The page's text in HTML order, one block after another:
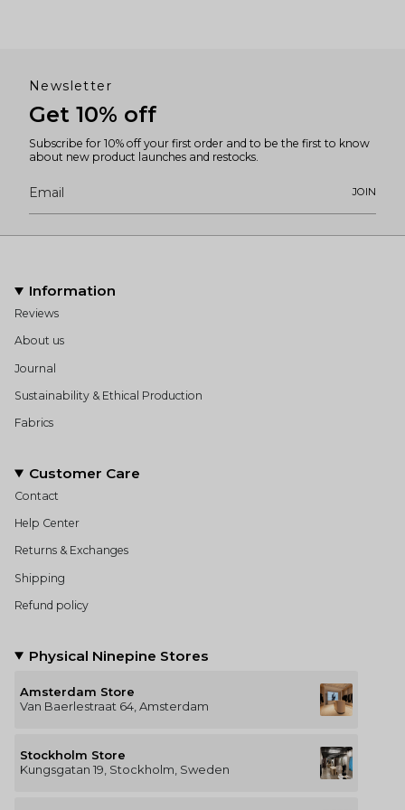
Newsletter
Get 10% off
Subscribe for 10% off your first order and to be the first to know
about new product launches and restocks.
JOIN
Information
Reviews
About us
Journal
Sustainability & Ethical Production
Fabrics
Customer Care
Contact
Help Center
Returns & Exchanges
Shipping
Refund policy
Physical Ninepine Stores
Amsterdam Store
Van Baerlestraat 64, Amsterdam
Stockholm Store
Kungsgatan 19, Stockholm, Sweden